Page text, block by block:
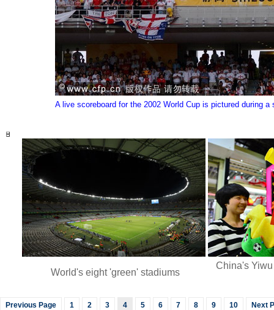
A live scoreboard for the 2002 World Cup is pictured during
World's eight 'green' stadiums
China's
Previous Page 1 2 3 4 5 6 7 8 9 10 Next